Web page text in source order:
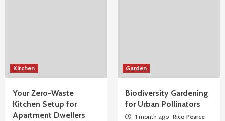
Kitchen
Your Zero-Waste
Kitchen Setup for
Apartment Dwellers
Garden
Biodiversity Gardening
for Urban Pollinators
1 month ago Rico Pearce